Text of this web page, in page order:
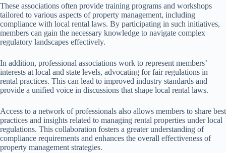
These associations often provide training programs and workshops
tailored to various aspects of property management, including
compliance with local rental laws. By participating in such initiatives,
members can gain the necessary knowledge to navigate complex
regulatory landscapes effectively.
In addition, professional associations work to represent members’
interests at local and state levels, advocating for fair regulations in
rental practices. This can lead to improved industry standards and
provide a unified voice in discussions that shape local rental laws.
Access to a network of professionals also allows members to share best
practices and insights related to managing rental properties under local
regulations. This collaboration fosters a greater understanding of
compliance requirements and enhances the overall effectiveness of
property management strategies.